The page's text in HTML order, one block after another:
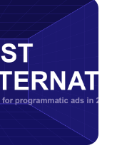
Updated May 22, 2026